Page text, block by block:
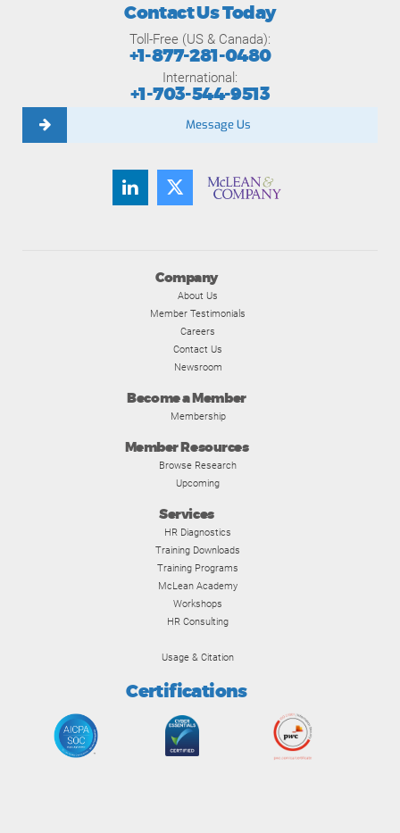
Company
About Us
Member Testimonials
Careers
Contact Us
Newsroom
Become a Member
Membership
Member Resources
Browse Research
Upcoming
Services
HR Diagnostics
Training Downloads
Training Programs
McLean Academy
Workshops
HR Consulting
Usage & Citation
Certifications
Contact Us Today
Toll-Free (US & Canada):
+1-877-281-0480
International:
+1-703-544-9513
Message Us